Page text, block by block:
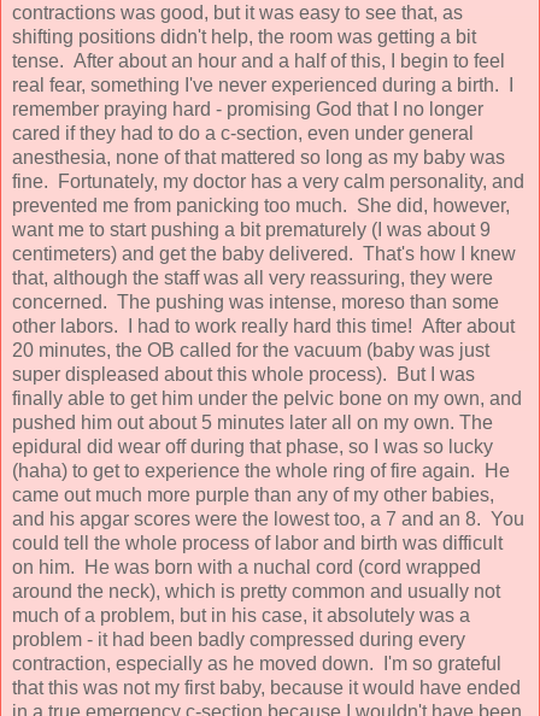
contractions was good, but it was easy to see that, as
shifting positions didn't help, the room was getting a bit
tense. After about an hour and a half of this, I begin to feel
real fear, something I've never experienced during a birth. I
remember praying hard - promising God that I no longer
cared if they had to do a c-section, even under general
anesthesia, none of that mattered so long as my baby was
fine. Fortunately, my doctor has a very calm personality, and
prevented me from panicking too much. She did, however,
want me to start pushing a bit prematurely (I was about 9
centimeters) and get the baby delivered. That's how I knew
that, although the staff was all very reassuring, they were
concerned. The pushing was intense, moreso than some
other labors. I had to work really hard this time! After about
20 minutes, the OB called for the vacuum (baby was just
super displeased about this whole process). But I was
finally able to get him under the pelvic bone on my own, and
pushed him out about 5 minutes later all on my own. The
epidural did wear off during that phase, so I was so lucky
(haha) to get to experience the whole ring of fire again. He
came out much more purple than any of my other babies,
and his apgar scores were the lowest too, a 7 and an 8. You
could tell the whole process of labor and birth was difficult
on him. He was born with a nuchal cord (cord wrapped
around the neck), which is pretty common and usually not
much of a problem, but in his case, it absolutely was a
problem - it had been badly compressed during every
contraction, especially as he moved down. I'm so grateful
that this was not my first baby, because it would have ended
in a true emergency c-section because I wouldn't have been